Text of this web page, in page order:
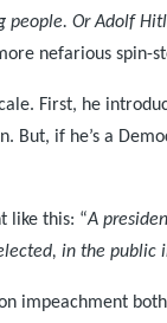
Or Adolf
nefarious spin-
First, he
But, if he’s a
like this: “A
in the public
impeachment